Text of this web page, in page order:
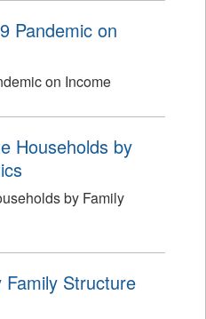
Pandemic on
on Income
Households by
by Family
Family Structure